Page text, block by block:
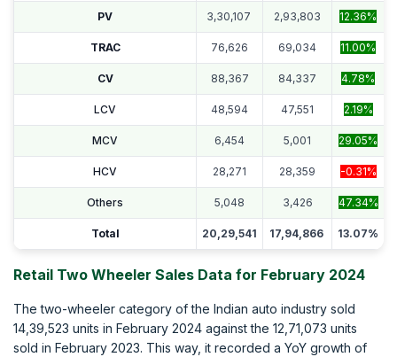
PV 3,30,107 2,93,803 12.36%
TRAC 76,626 69,034 11.00%
CV 88,367 84,337 4.78%
LCV 48,594 47,551 2.19%
MCV 6,454 5,001 29.05%
HCV 28,271 28,359 -0.31%
Others 5,048 3,426 47.34%
Total 20,29,541 17,94,866 13.07%
Retail Two Wheeler Sales Data for February 2024
The two-wheeler category of the Indian auto industry sold
14,39,523 units in February 2024 against the 12,71,073 units
sold in February 2023. This way, it recorded a YoY growth of